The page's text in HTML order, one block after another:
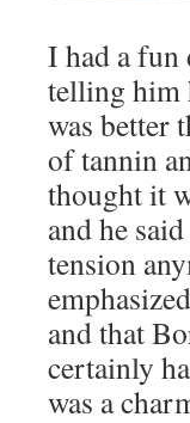
I had a fun
telling him
was better
of tannin
thought it
and he
tension
and that
certainly
was a